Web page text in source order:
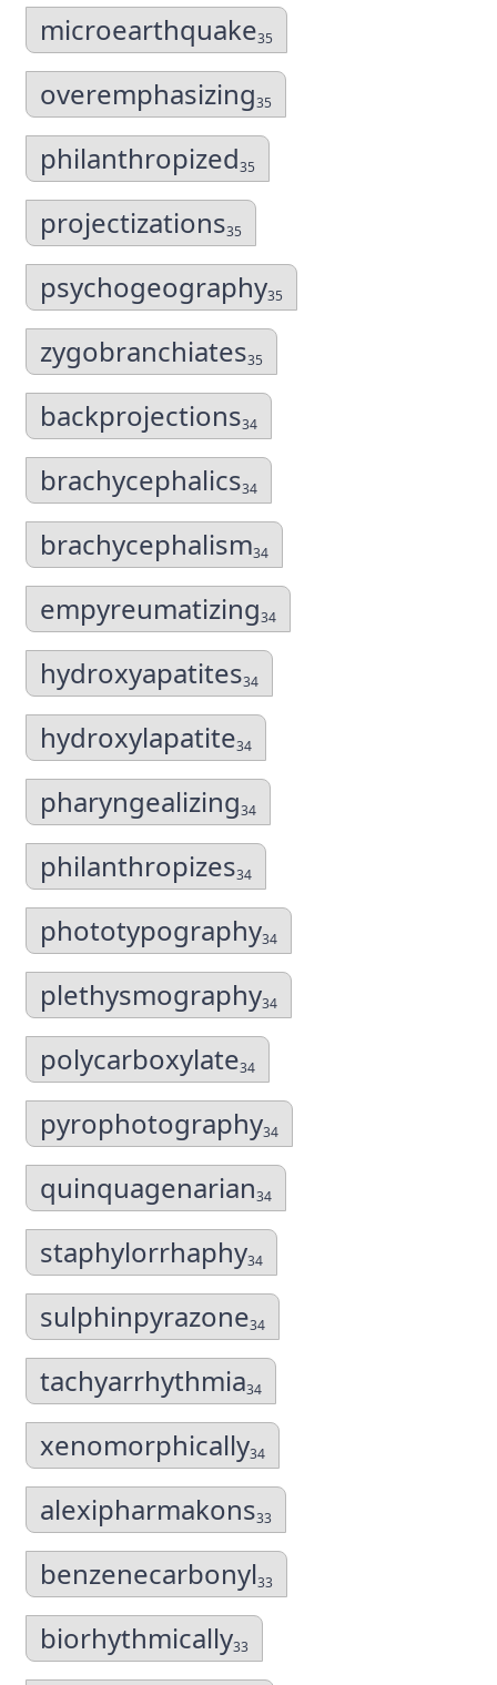
microearthquake35
overemphasizing35
philanthropized35
projectizations35
psychogeography35
zygobranchiates35
backprojections34
brachycephalics34
brachycephalism34
empyreumatizing34
hydroxyapatites34
hydroxylapatite34
pharyngealizing34
philanthropizes34
phototypography34
plethysmography34
polycarboxylate34
pyrophotography34
quinquagenarian34
staphylorrhaphy34
sulphinpyrazone34
tachyarrhythmia34
xenomorphically34
alexipharmakons33
benzenecarbonyl33
biorhythmically33